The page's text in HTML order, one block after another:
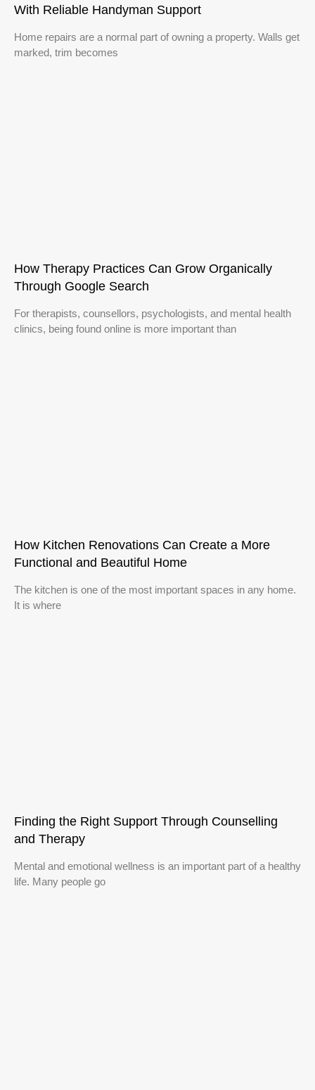
With Reliable Handyman Support
Home repairs are a normal part of owning a property. Walls get
marked, trim becomes
How Therapy Practices Can Grow Organically
Through Google Search
For therapists, counsellors, psychologists, and mental health
clinics, being found online is more important than
How Kitchen Renovations Can Create a More
Functional and Beautiful Home
The kitchen is one of the most important spaces in any home.
It is where
Finding the Right Support Through Counselling
and Therapy
Mental and emotional wellness is an important part of a healthy
life. Many people go